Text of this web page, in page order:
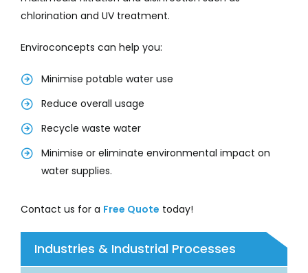
chlorination and UV treatment.
Enviroconcepts can help you:
Minimise potable water use
Reduce overall usage
Recycle waste water
Minimise or eliminate environmental impact on
water supplies.
Contact us for a Free Quote today!
Industries & Industrial Processes